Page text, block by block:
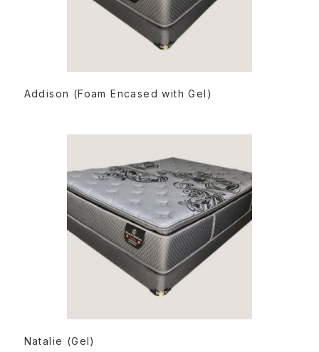
Addison (Foam Encased with Gel)
Natalie (Gel)